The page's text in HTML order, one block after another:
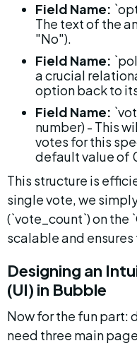
Field Name:
The text of the
"No").
Field Name:
a crucial
option back to
Field Name:
number) - This
votes for this
default value of
This structure is
single vote, we
(`vote_count`) on the
scalable and
Designing an
(UI) in Bubble
Now for the fun part:
need three main